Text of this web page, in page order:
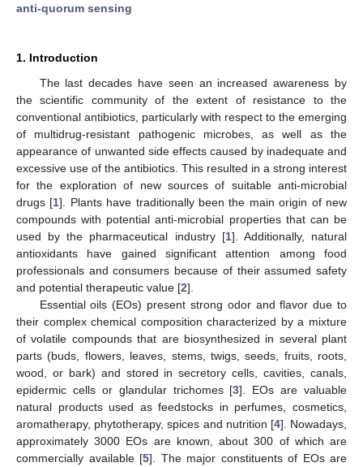
anti-quorum sensing
1. Introduction
The last decades have seen an increased awareness by
the scientific community of the extent of resistance to the
conventional antibiotics, particularly with respect to the emerging
of multidrug-resistant pathogenic microbes, as well as the
appearance of unwanted side effects caused by inadequate and
excessive use of the antibiotics. This resulted in a strong interest
for the exploration of new sources of suitable anti-microbial
drugs [1]. Plants have traditionally been the main origin of new
compounds with potential anti-microbial properties that can be
used by the pharmaceutical industry [1]. Additionally, natural
antioxidants have gained significant attention among food
professionals and consumers because of their assumed safety
and potential therapeutic value [2].
Essential oils (EOs) present strong odor and flavor due to
their complex chemical composition characterized by a mixture
of volatile compounds that are biosynthesized in several plant
parts (buds, flowers, leaves, stems, twigs, seeds, fruits, roots,
wood, or bark) and stored in secretory cells, cavities, canals,
epidermic cells or glandular trichomes [3]. EOs are valuable
natural products used as feedstocks in perfumes, cosmetics,
aromatherapy, phytotherapy, spices and nutrition [4]. Nowadays,
approximately 3000 EOs are known, about 300 of which are
commercially available [5]. The major constituents of EOs are